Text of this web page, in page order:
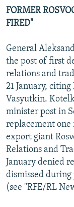
FORMER
FIRED"
General
the post of first
relations and
21 January,
Vasyutkin.
minister post in
replacement one
export giant
Relations and
January denied
dismissed
(see "RFE/RL